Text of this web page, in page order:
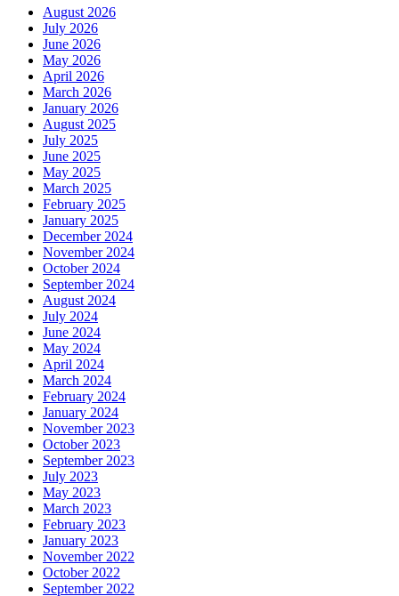
August 2026
July 2026
June 2026
May 2026
April 2026
March 2026
January 2026
August 2025
July 2025
June 2025
May 2025
March 2025
February 2025
January 2025
December 2024
November 2024
October 2024
September 2024
August 2024
July 2024
June 2024
May 2024
April 2024
March 2024
February 2024
January 2024
November 2023
October 2023
September 2023
July 2023
May 2023
March 2023
February 2023
January 2023
November 2022
October 2022
September 2022